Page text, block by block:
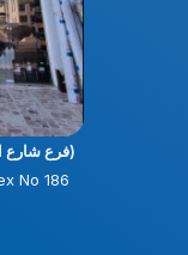
Al-Hurriya Street Branch (فرع شارع الحرية)
No 186